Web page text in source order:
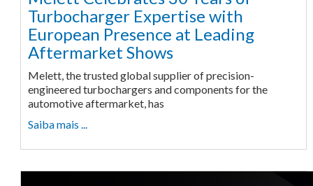
Turbocharger Expertise with
European Presence at Leading
Aftermarket Shows
Melett, the trusted global supplier of precision-
engineered turbochargers and components for the
automotive aftermarket, has
Saiba mais ...